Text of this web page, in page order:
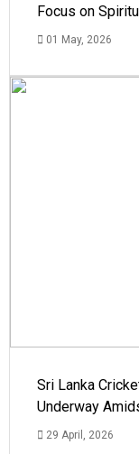
Focus on
01 May, 2026
Sri Lanka
Underway
29 April, 2026